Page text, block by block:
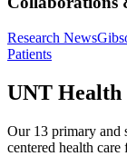
Research News
Patients
UNT
Our 13 primary and
centered health